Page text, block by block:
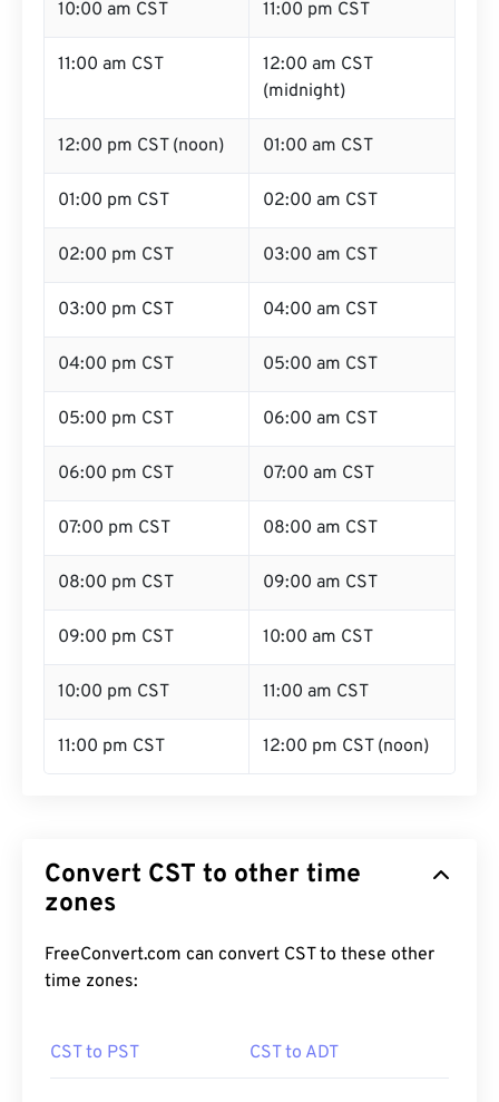
10:00 am CST 11:00 pm CST
11:00 am CST
12:00 am CST
(midnight)
12:00 pm CST (noon) 01:00 am CST
01:00 pm CST 02:00 am CST
02:00 pm CST 03:00 am CST
03:00 pm CST 04:00 am CST
04:00 pm CST 05:00 am CST
05:00 pm CST 06:00 am CST
06:00 pm CST 07:00 am CST
07:00 pm CST 08:00 am CST
08:00 pm CST 09:00 am CST
09:00 pm CST 10:00 am CST
10:00 pm CST 11:00 am CST
11:00 pm CST 12:00 pm CST (noon)
Convert CST to other time
zones
FreeConvert.com can convert CST to these other
time zones:
CST to PST CST to ADT